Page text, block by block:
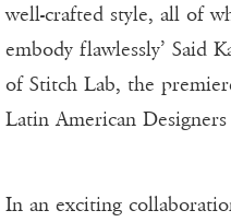
well-crafted style, all of
embody flawlessly’ Said
of Stitch Lab, the
Latin American
In an exciting